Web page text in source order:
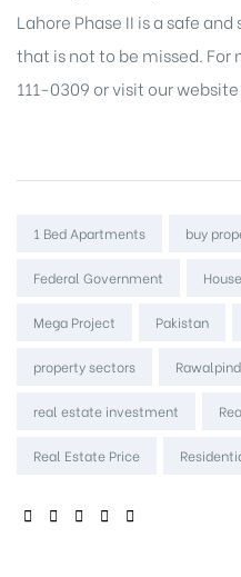
Lahore Phase II is a safe
that is not to be missed.
111-0309 or visit our
Tags:
1 Bed Apartments buy
Federal Government House
Mega Project Pakistan
property sectors
real estate investment
Real Estate Price
SHARE: